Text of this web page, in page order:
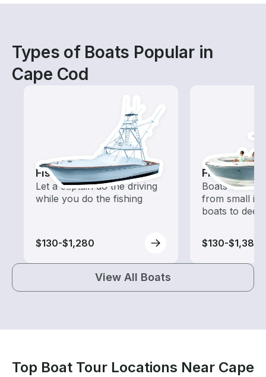
Types of Boats Popular in
Cape Cod
Fishing Charters
Let a captain do the driving
while you do the fishing
$130-$1,280
Fishing
Boats
from small
boats to
$130-$1,385
View All Boats
Top Boat Tour Locations Near Cape